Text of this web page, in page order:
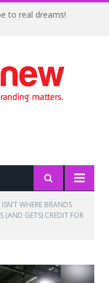
to real dreams!
WHERE BRANDS
(AND GETS) CREDIT FOR